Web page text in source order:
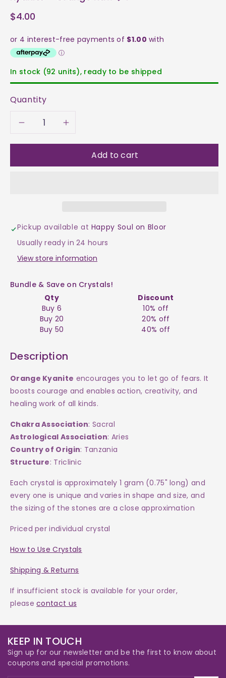
$4.00
In stock (92 units), ready to be shipped
Quantity
Decrease
-
Orange
Raw
$4
Increase
quantity
-
Orange
Raw
$4
Add to cart
Pickup available at Happy Soul on Bloor
Usually ready in 24 hours
View store information
Bundle & Save on Crystals!
Qty
Discount
Buy 6
10% off
Buy 20
20% off
Buy 50
40% off
Description
Orange Kyanite encourages you to let go of fears. It
boosts courage and enables action, creativity, and
healing work of all kinds.
Chakra Association: Sacral
Astrological Association: Aries
Country of Origin: Tanzania
Structure: Triclinic
Each crystal is approximately 1 gram (0.75" long) and
every one is unique and varies in shape and size, and
the sizing of the stones are a close approximation
Priced per individual crystal
How to Use Crystals
Shipping & Returns
If insufficient stock is available for your order,
please contact us
KEEP IN TOUCH
Sign up for our newsletter and be the first to know about
coupons and special promotions.